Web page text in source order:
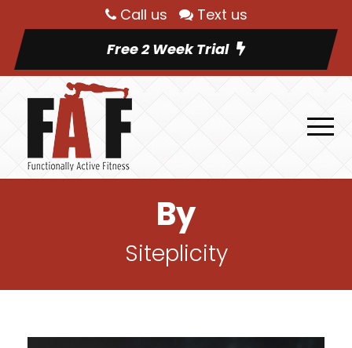
Call us
Text us
Free 2 Week Trial
By
Siteplicity